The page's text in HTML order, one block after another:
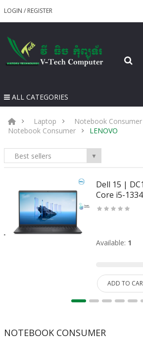
LOGIN / REGISTER
ALL CATEGORIES
Laptop
Notebook Consumer
Notebook Consumer
LENOVO
Best sellers ▼
Dell 15 |
Core i5-
Available: 1
ADD TO
NOTEBOOK CONSUMER